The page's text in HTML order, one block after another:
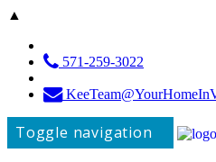
▲
571-259-3022
Toggle navigation